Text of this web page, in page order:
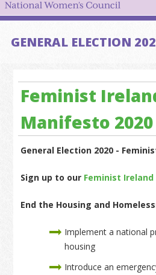
GENERAL ELECTION
Feminist
Manifesto 2020
General Election 2020 -
Sign up to our Feminist
End the Housing and
Implement a national
housing
Introduce an